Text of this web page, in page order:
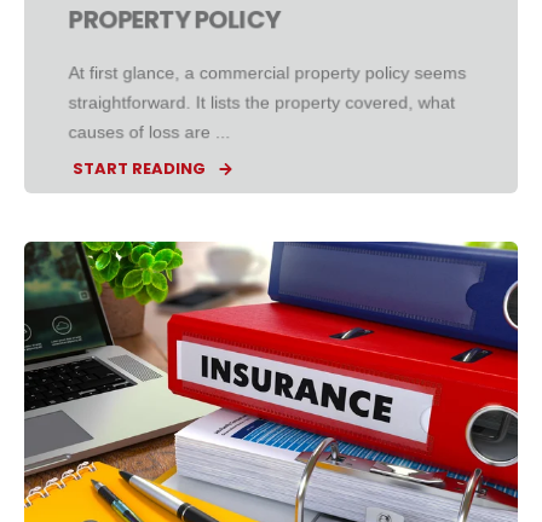
PROPERTY POLICY
At first glance, a commercial property policy seems
straightforward. It lists the property covered, what
causes of loss are ...
START READING